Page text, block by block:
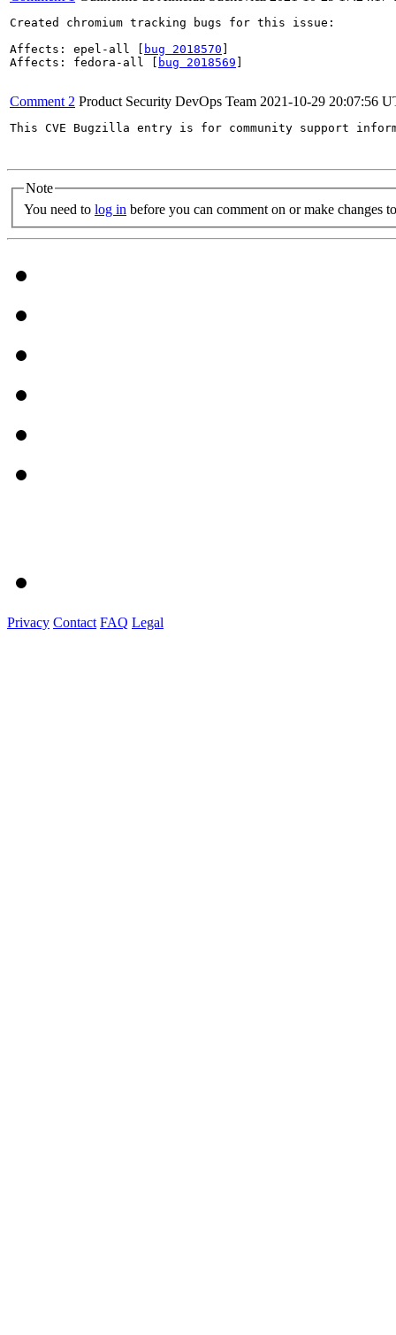
Created chromium tracking bugs for this issue:
Affects: epel-all [
bug 2018570
Affects: fedora-all [
bug 2018569
Comment 2 Product Security DevOps Team 2021-10-29 20:07:56
This CVE Bugzilla entry is for community support
Note
You need to log in before you can comment on or make changes
Privacy Contact FAQ Legal